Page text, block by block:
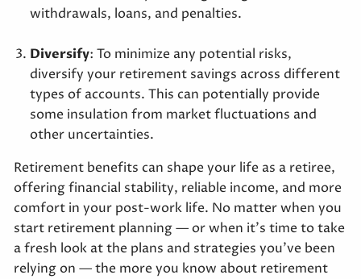
withdrawals, loans, and penalties.
Diversify: To minimize any potential risks,
diversify your retirement savings across different
types of accounts. This can potentially provide
some insulation from market fluctuations and
other uncertainties.
Retirement benefits can shape your life as a retiree,
offering financial stability, reliable income, and more
comfort in your post-work life. No matter when you
start retirement planning — or when it’s time to take
a fresh look at the plans and strategies you’ve been
relying on — the more you know about retirement